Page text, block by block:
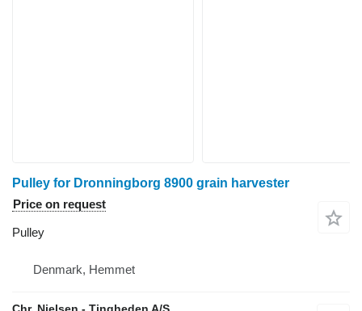
Pulley for Dronningborg 8900 grain harvester
Price on request
Pulley
Denmark, Hemmet